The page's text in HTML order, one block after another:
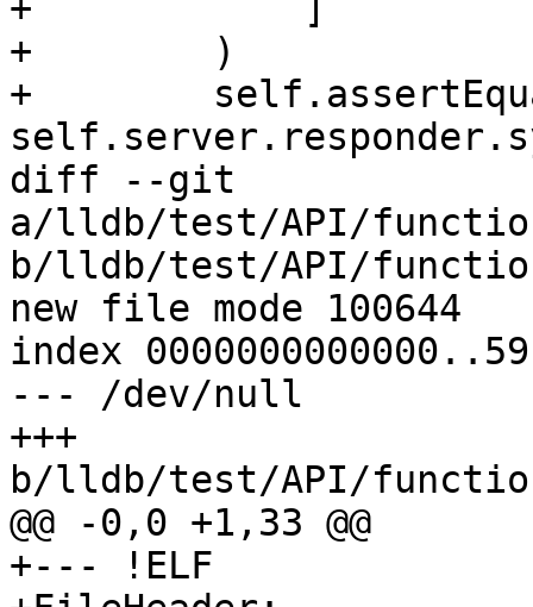
+            ]
+        )
+
diff --git
a/lldb/test/API/
b/lldb/test/API/
new file mode 100644
index
--- /dev/null
+++
b/lldb/test/API/
@@ -0,0 +1,33 @@
+--- !ELF